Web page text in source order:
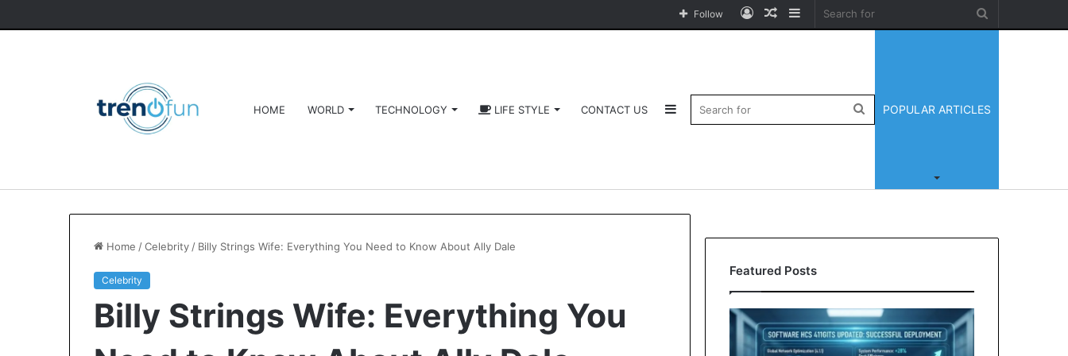
Sidebar
Random
Log
Follow
HOME WORLD TECHNOLOGY LIFE STYLE CONTACT US POPULAR ARTICLES
Search
Sidebar
Home /Celebrity / Billy Strings Wife: Everything You Need to Know About Ally Dale
Celebrity
Billy Strings Wife: Everything You
Featured Posts
Software
HCS
411GITS
Zingyzon.
com
Explained:
Yonosamachar